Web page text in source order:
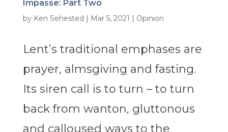
Impasse: Part Two
by Ken Sehested | Mar 5, 2021 | Opinion
Lent’s traditional emphases are
prayer, almsgiving and fasting.
Its siren call is to turn – to turn
back from wanton, gluttonous
and calloused ways to the